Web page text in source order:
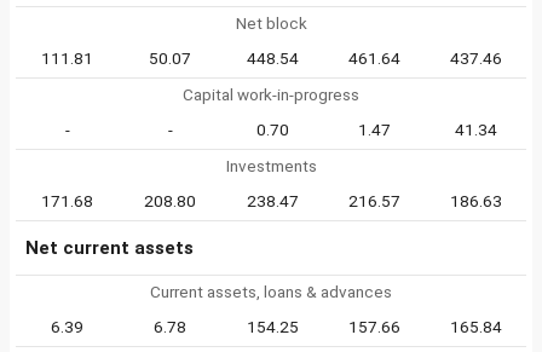
Net block
111.81
50.07 448.54 461.64
437.46
Capital work-in-progress
-
- 0.70 1.47
41.34
Investments
171.68
208.80 238.47 216.57 186.63
Net current assets
Current assets, loans & advances
6.39
6.78 154.25 157.66
165.84